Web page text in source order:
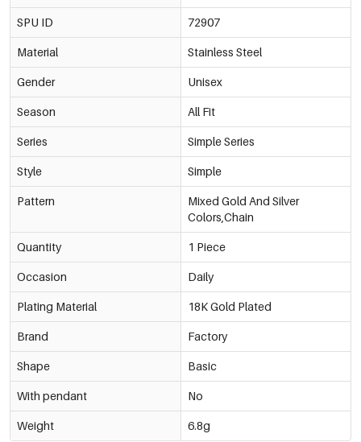
SPU ID 72907
Material Stainless Steel
Gender Unisex
Season All Fit
Series Simple Series
Style Simple
Pattern
Mixed Gold And Silver
Colors,Chain
Quantity 1 Piece
Occasion Daily
Plating Material 18K Gold Plated
Brand Factory
Shape Basic
With pendant No
Weight 6.8g